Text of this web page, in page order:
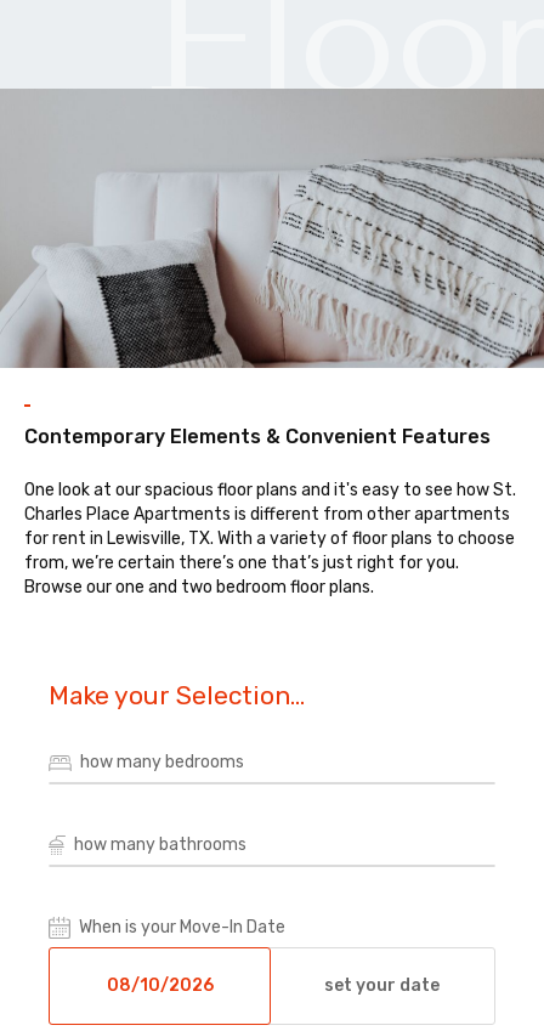
Contemporary Elements & Convenient Features
One look at our spacious floor plans and it's easy to see how St.
Charles Place Apartments is different from other apartments
for rent in Lewisville, TX. With a variety of floor plans to choose
from, we’re certain there’s one that’s just right for you.
Browse our one and two bedroom floor plans.
Make your Selection...
how many bedrooms
how many bathrooms
When is your Move-In Date
set your date